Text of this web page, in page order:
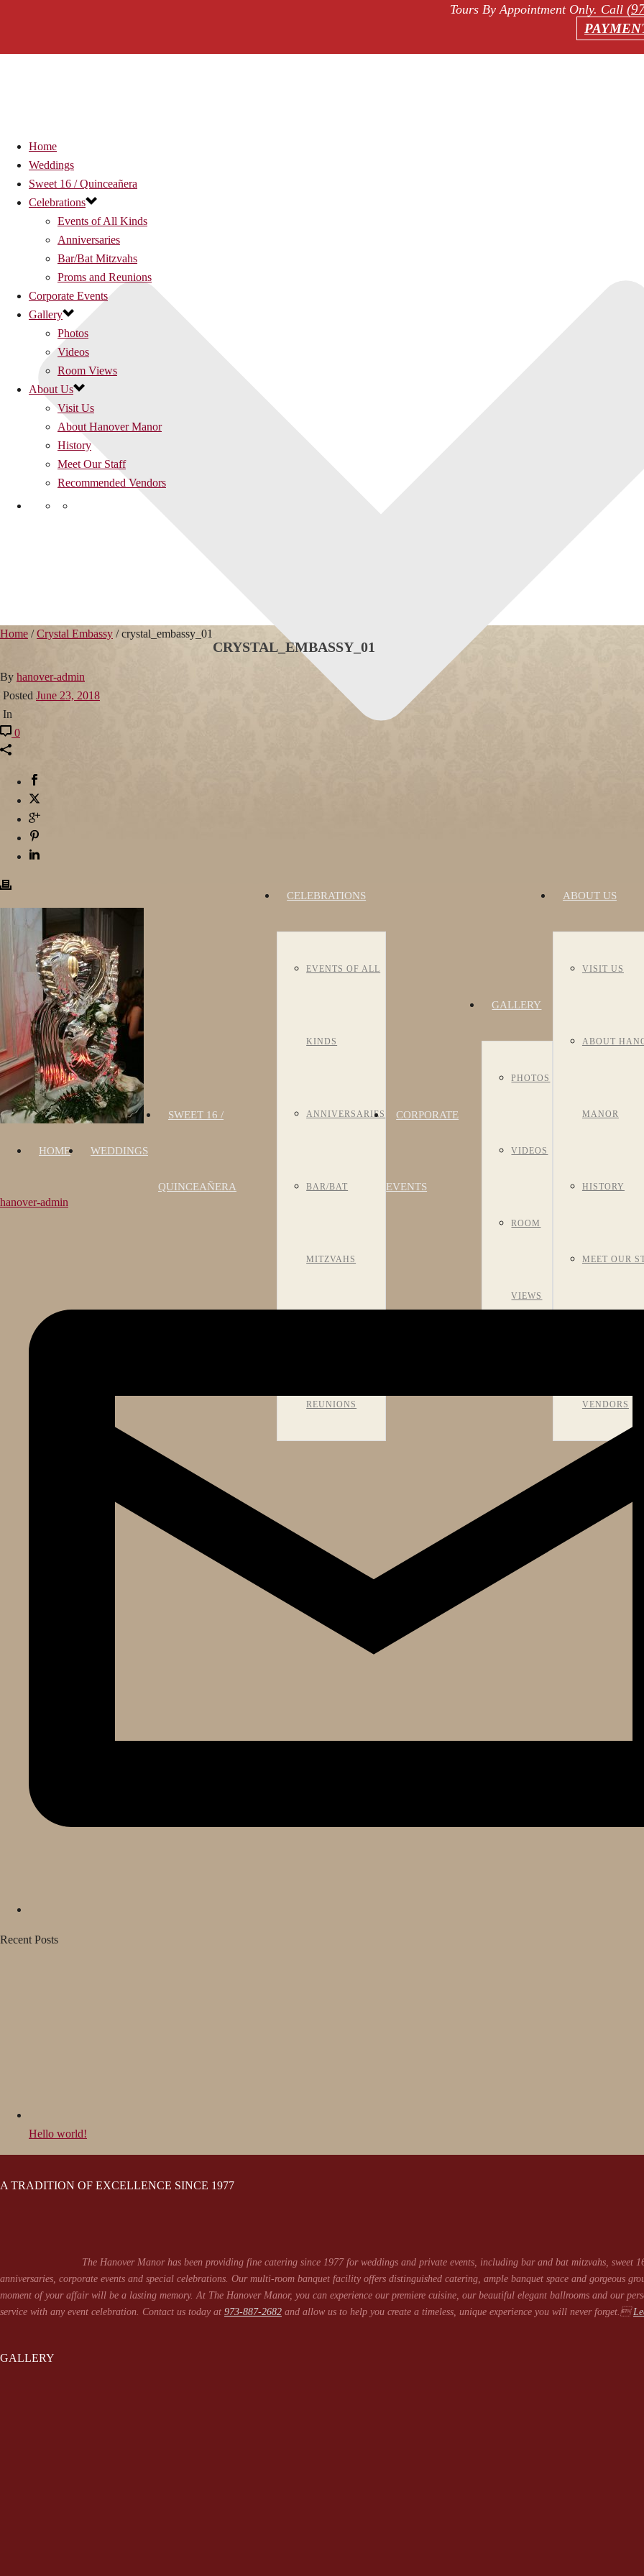
Tours By Appointment Only. Call
HOME WEDDINGS
SWEET 16 /
QUINCEAÑERA
CELEBRATIONS
EVENTS OF ALL
KINDS
ANNIVERSARIES
BAR/BAT
MITZVAHS
REUNIONS
CORPORATE
EVENTS
GALLERY
PHOTOS
VIDEOS
ROOM
VIEWS
ABOUT US
VISIT US
ABOUT
MANOR
HISTORY
MEET OUR
VENDORS
Home
Weddings
Sweet 16 / Quinceañera
Celebrations
Events of All Kinds
Anniversaries
Bar/Bat Mitzvahs
Proms and Reunions
Corporate Events
Gallery
Photos
Videos
Room Views
About Us
Visit Us
About Hanover Manor
History
Meet Our Staff
Recommended Vendors
Home /Crystal Embassy / crystal_embassy_01
CRYSTAL_EMBASSY_01
By hanover-admin
Posted June 23, 2018
In
0
hanover-admin
Recent Posts
Hello world!
A TRADITION OF EXCELLENCE SINCE 1977
The Hanover Manor has been providing fine catering since 1977 for weddings and private events, including bar and bat mitzvahs, sweet
anniversaries, corporate events and special celebrations. Our multi-room banquet facility offers distinguished catering, ample banquet space and gorgeous
moment of your affair will be a lasting memory. At The Hanover Manor, you can experience our premiere cuisine, our beautiful elegant ballrooms and our
service with any event celebration. Contact us today at 973-887-2682 and allow us to help you create a timeless, unique experience you will never forget.
GALLERY